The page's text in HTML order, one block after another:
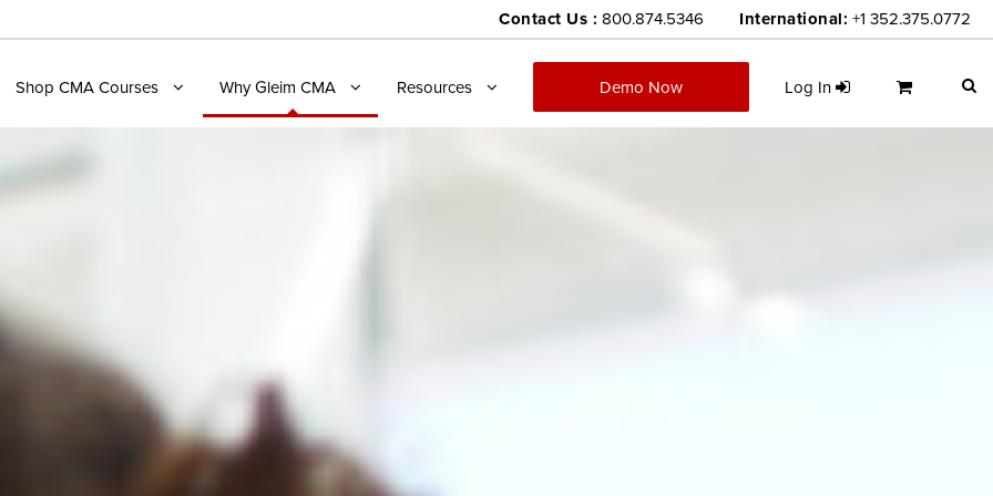
Contact Us : 800.874.5346 International: +1 352.375.0772
Shop CMA Courses Why Gleim CMA Resources Demo Now Log In